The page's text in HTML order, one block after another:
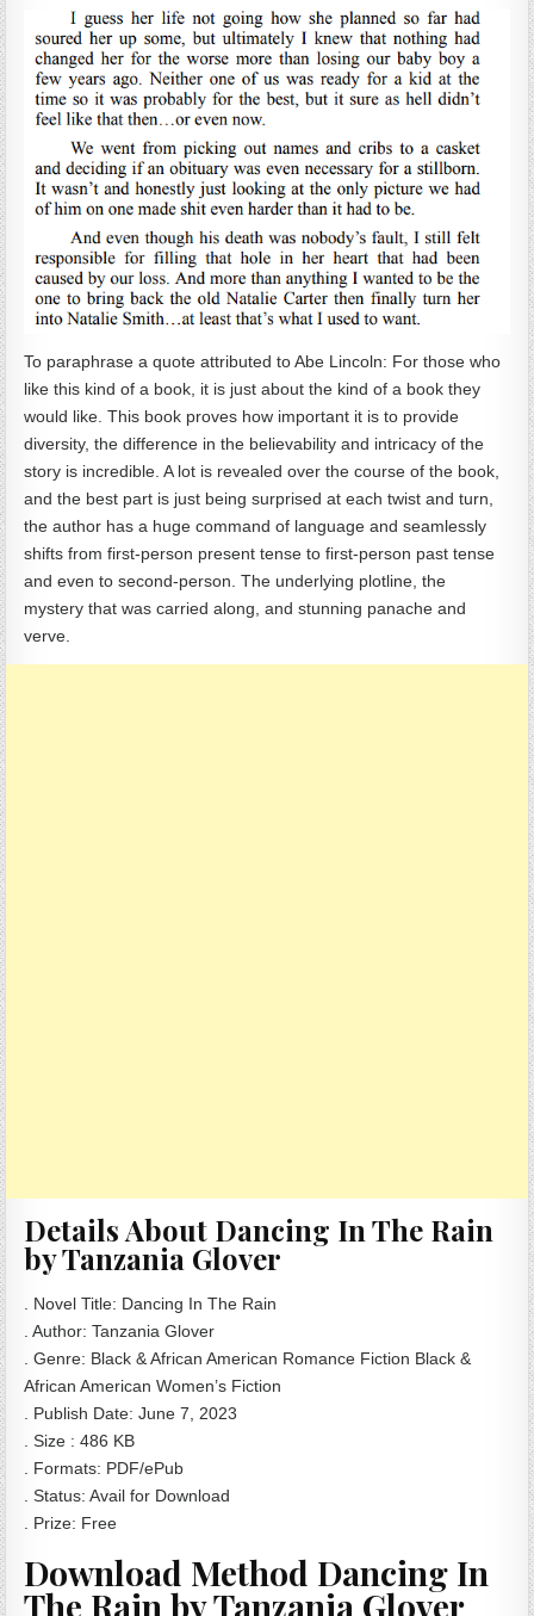
To paraphrase a quote attributed to Abe Lincoln: For those who
like this kind of a book, it is just about the kind of a book they
would like. This book proves how important it is to provide
diversity, the difference in the believability and intricacy of the
story is incredible. A lot is revealed over the course of the book,
and the best part is just being surprised at each twist and turn,
the author has a huge command of language and seamlessly
shifts from first-person present tense to first-person past tense
and even to second-person. The underlying plotline, the
mystery that was carried along, and stunning panache and
verve.
Details About Dancing In The Rain
by Tanzania Glover
. Novel Title: Dancing In The Rain
. Author: Tanzania Glover
. Genre: Black & African American Romance Fiction Black &
African American Women’s Fiction
. Publish Date: June 7, 2023
. Size : 486 KB
. Formats: PDF/ePub
. Status: Avail for Download
. Prize: Free
Download Method Dancing In
The Rain by Tanzania Glover